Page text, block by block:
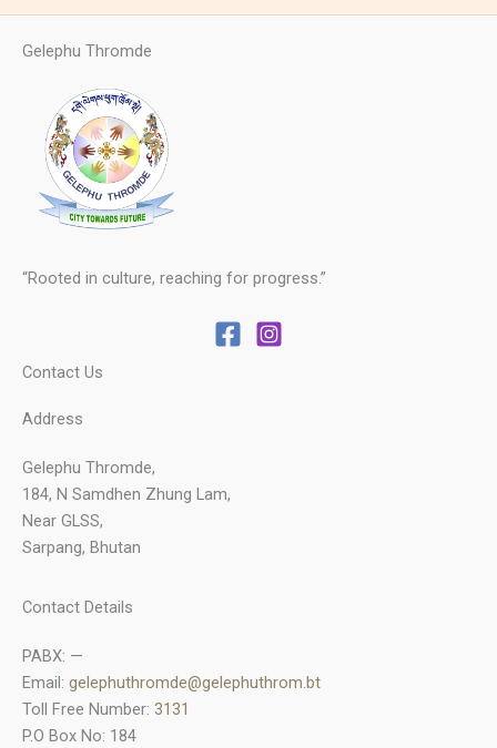
Gelephu Thromde
“Rooted in culture, reaching for progress.”
Contact Us
Address
Gelephu Thromde,
184, N Samdhen Zhung Lam,
Near GLSS,
Sarpang, Bhutan
Contact Details
PABX: —
Email: gelephuthromde@gelephuthrom.bt
Toll Free Number: 3131
P.O Box No: 184